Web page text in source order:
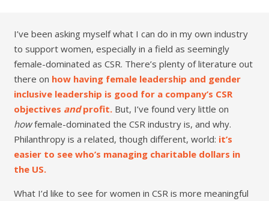
I’ve been asking myself what I can do in my own industry
to support women, especially in a field as seemingly
female-dominated as CSR. There’s plenty of literature out
there on how having female leadership and gender
inclusive leadership is good for a company’s CSR
objectives andprofit.But, I’ve found very little on
howfemale-dominated the CSR industry is, and why.
Philanthropy is a related, though different, world: it’s
easier to see who’s managing charitable dollars in
the US.
What I’d like to see for women in CSR is more meaningful